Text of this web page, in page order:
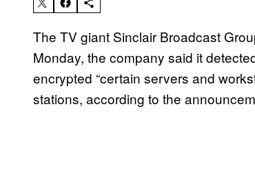
The TV giant Sinclair Broadcast
Monday, the company said it
encrypted “certain servers and
stations, according to the